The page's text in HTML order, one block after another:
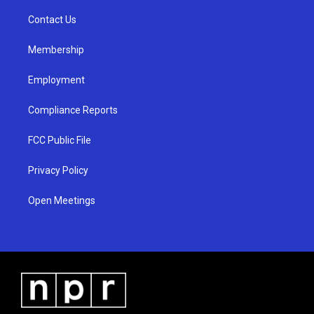
a
Contact Us
Membership
Employment
Compliance Reports
FCC Public File
Privacy Policy
Open Meetings